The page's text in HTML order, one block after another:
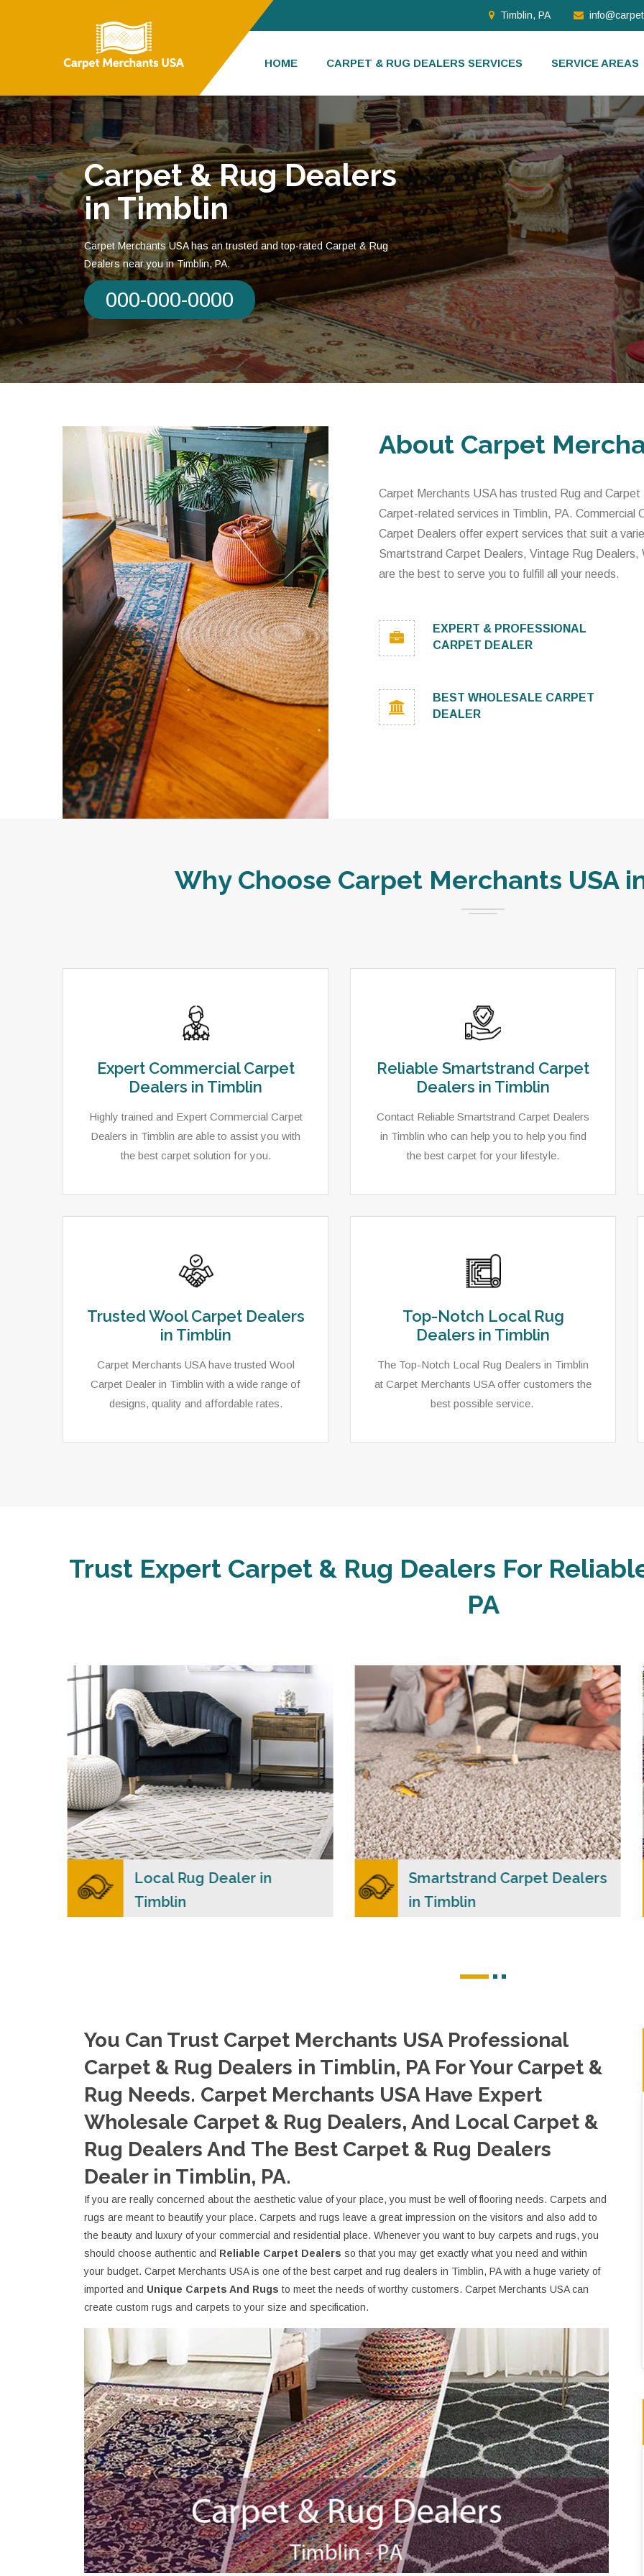
Timblin, PA
HOME CARPET & RUG DEALERS SERVICES SERVICE AREAS
Carpet & Rug Dealers
in Timblin
Carpet Merchants USA has an trusted and top-rated Carpet & Rug
Dealers near you in Timblin, PA.
000-000-0000
About Carpet
Carpet Merchants USA has trusted Rug and
Carpet-related services in Timblin, PA. Commercial
Carpet Dealers offer expert services that suit a
Smartstrand Carpet Dealers, Vintage Rug
are the best to serve you to fulfill all your needs.
EXPERT & PROFESSIONAL
CARPET DEALER
BEST WHOLESALE CARPET
DEALER
Why Choose Carpet Merchants USA
Expert Commercial Carpet
Dealers in Timblin
Highly trained and Expert Commercial Carpet
Dealers in Timblin are able to assist you with
the best carpet solution for you.
Reliable Smartstrand Carpet
Dealers in Timblin
Contact Reliable Smartstrand Carpet Dealers
in Timblin who can help you to help you find
the best carpet for your lifestyle.
Trusted Wool Carpet Dealers
in Timblin
Carpet Merchants USA have trusted Wool
Carpet Dealer in Timblin with a wide range of
designs, quality and affordable rates.
Top-Notch Local Rug
Dealers in Timblin
The Top-Notch Local Rug Dealers in Timblin
at Carpet Merchants USA offer customers the
best possible service.
Trust Expert Carpet & Rug Dealers For
PA
convenience, and a competitive and clear
pricing policy.
READ MORE
Local Rug Dealer in
Timblin
styles to choose from.
READ MORE
Smartstrand Carpet Dealers
in Timblin
You Can Trust Carpet Merchants USA Professional
Carpet & Rug Dealers in Timblin, PA For Your Carpet &
Rug Needs. Carpet Merchants USA Have Expert
Wholesale Carpet & Rug Dealers, And Local Carpet &
Rug Dealers And The Best Carpet & Rug Dealers
Dealer in Timblin, PA.
If you are really concerned about the aesthetic value of your place, you must be well of flooring needs. Carpets and
rugs are meant to beautify your place. Carpets and rugs leave a great impression on the visitors and also add to
the beauty and luxury of your commercial and residential place. Whenever you want to buy carpets and rugs, you
should choose authentic and Reliable Carpet Dealers so that you may get exactly what you need and within
your budget. Carpet Merchants USA is one of the best carpet and rug dealers in Timblin, PA with a huge variety of
imported and Unique Carpets And Rugs to meet the needs of worthy customers. Carpet Merchants USA can
create custom rugs and carpets to your size and specification.